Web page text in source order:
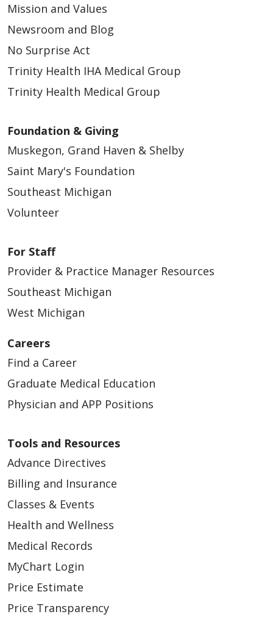
Mission and Values
Newsroom and Blog
No Surprise Act
Trinity Health IHA Medical Group
Trinity Health Medical Group
Foundation & Giving
Muskegon, Grand Haven & Shelby
Saint Mary's Foundation
Southeast Michigan
Volunteer
For Staff
Provider & Practice Manager Resources
Southeast Michigan
West Michigan
Careers
Find a Career
Graduate Medical Education
Physician and APP Positions
Tools and Resources
Advance Directives
Billing and Insurance
Classes & Events
Health and Wellness
Medical Records
MyChart Login
Price Estimate
Price Transparency